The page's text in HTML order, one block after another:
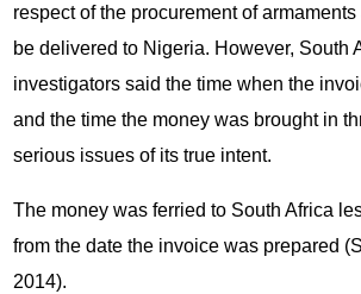
respect of the procurement of
be delivered to Nigeria. However, South
investigators said the time when the
and the time the money was brought in
serious issues of its true intent.
The money was ferried to South Africa
from the date the invoice was prepared
2014).